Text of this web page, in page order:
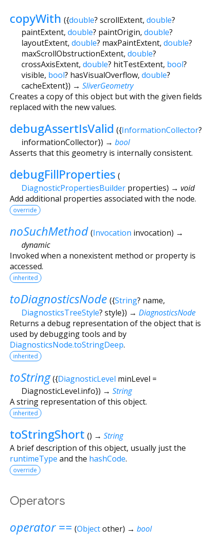
copyWith ({double? scrollExtent, double?
paintExtent, double? paintOrigin, double?
layoutExtent, double? maxPaintExtent, double?
maxScrollObstructionExtent, double?
crossAxisExtent, double? hitTestExtent, bool?
visible, bool? hasVisualOverflow, double?
cacheExtent}) → SliverGeometry
Creates a copy of this object but with the given fields
replaced with the new values.
debugAssertIsValid ({InformationCollector?
informationCollector}) → bool
Asserts that this geometry is internally consistent.
debugFillProperties (
DiagnosticPropertiesBuilder properties) → void
Add additional properties associated with the node.
override
noSuchMethod (Invocation invocation) →
dynamic
Invoked when a nonexistent method or property is
accessed.
inherited
toDiagnosticsNode ({String? name,
DiagnosticsTreeStyle? style}) → DiagnosticsNode
Returns a debug representation of the object that is
used by debugging tools and by
DiagnosticsNode.toStringDeep.
inherited
toString ({DiagnosticLevel minLevel =
DiagnosticLevel.info}) → String
A string representation of this object.
inherited
toStringShort () → String
A brief description of this object, usually just the
runtimeType and the hashCode.
override
Operators
operator == (Objectother) → bool